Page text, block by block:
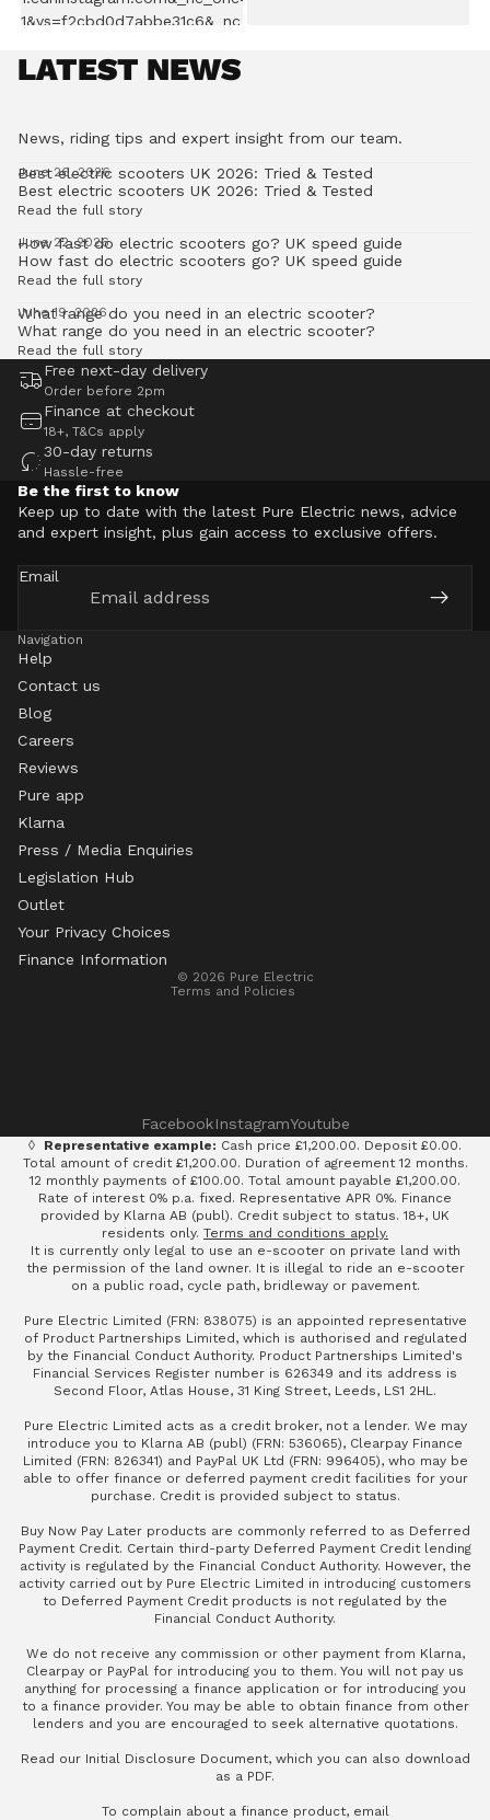
LATEST NEWS
News, riding tips and expert insight from our team.
Best electric scooters UK 2026: Tried & Tested
June 26, 2026
Best electric scooters UK 2026: Tried & Tested
Read the full story
How fast do electric scooters go? UK speed guide
June 22, 2026
How fast do electric scooters go? UK speed guide
Read the full story
What range do you need in an electric scooter?
June 19, 2026
What range do you need in an electric scooter?
Read the full story
Free next-day delivery
Order before 2pm
Finance at checkout
18+, T&Cs apply
30-day returns
Hassle-free
Be the first to know
Keep up to date with the latest Pure Electric news, advice
and expert insight, plus gain access to exclusive offers.
Email
Navigation
Help
Contact us
Blog
Careers
Reviews
Pure app
Klarna
Press / Media Enquiries
Legislation Hub
Outlet
Your Privacy Choices
Finance Information
© 2026 Pure Electric
Terms and Policies
Terms of service
FacebookInstagramYoutube
◊ Representative example: Cash price £1,200.00. Deposit £0.00.
Total amount of credit £1,200.00. Duration of agreement 12 months.
12 monthly payments of £100.00. Total amount payable £1,200.00.
Rate of interest 0% p.a. fixed. Representative APR 0%. Finance
provided by Klarna AB (publ). Credit subject to status. 18+, UK
residents only. Terms and conditions apply.
It is currently only legal to use an e-scooter on private land with
the permission of the land owner. It is illegal to ride an e-scooter
on a public road, cycle path, bridleway or pavement.
Pure Electric Limited (FRN: 838075) is an appointed representative
of Product Partnerships Limited, which is authorised and regulated
by the Financial Conduct Authority. Product Partnerships Limited's
Financial Services Register number is 626349 and its address is
Second Floor, Atlas House, 31 King Street, Leeds, LS1 2HL.
Pure Electric Limited acts as a credit broker, not a lender. We may
introduce you to Klarna AB (publ) (FRN: 536065), Clearpay Finance
Limited (FRN: 826341) and PayPal UK Ltd (FRN: 996405), who may be
able to offer finance or deferred payment credit facilities for your
purchase. Credit is provided subject to status.
Buy Now Pay Later products are commonly referred to as Deferred
Payment Credit. Certain third-party Deferred Payment Credit lending
activity is regulated by the Financial Conduct Authority. However, the
activity carried out by Pure Electric Limited in introducing customers
to Deferred Payment Credit products is not regulated by the
Financial Conduct Authority.
We do not receive any commission or other payment from Klarna,
Clearpay or PayPal for introducing you to them. You will not pay us
anything for processing a finance application or for introducing you
to a finance provider. You may be able to obtain finance from other
lenders and you are encouraged to seek alternative quotations.
Read our Initial Disclosure Document, which you can also download
as a PDF.
To complain about a finance product, email